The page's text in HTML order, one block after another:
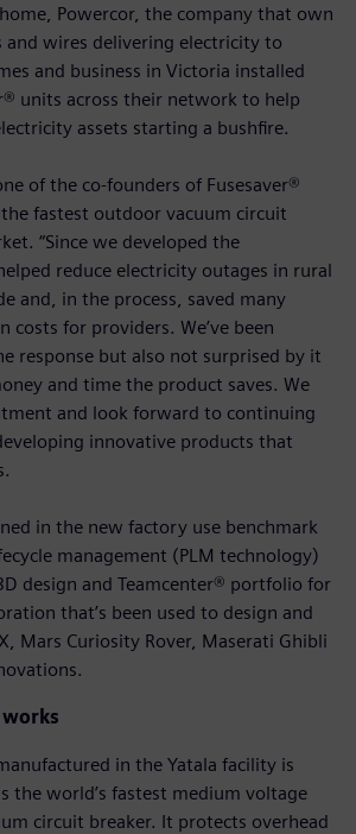
Powercor, the company that own
and wires delivering electricity to
and business in Victoria installed
units across their network to help
assets starting a bushfire.
of the co-founders of Fusesaver®
fastest outdoor vacuum circuit
“Since we developed the
reduce electricity outages in rural
and, in the process, saved many
costs for providers. We’ve been
response but also not surprised by it
and time the product saves. We
and look forward to continuing
innovative products that
in the new factory use benchmark
management (PLM technology)
design and Teamcenter® portfolio for
that’s been used to design and
Mars Curiosity Rover, Maserati Ghibli
in the Yatala facility is
the world’s fastest medium voltage
circuit breaker. It protects overhead